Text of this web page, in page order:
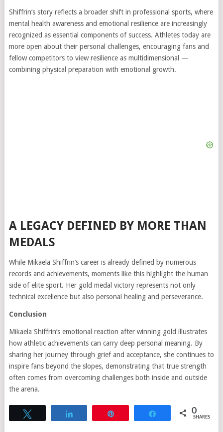
Shiffrin’s story reflects a broader shift in professional sports, where
mental health awareness and emotional resilience are increasingly
recognized as essential components of success. Athletes today are
more open about their personal challenges, encouraging fans and
fellow competitors to view resilience as multidimensional —
combining physical preparation with emotional growth.
A LEGACY DEFINED BY MORE THAN
MEDALS
While Mikaela Shiffrin’s career is already defined by numerous
records and achievements, moments like this highlight the human
side of elite sport. Her gold medal victory represents not only
technical excellence but also personal healing and perseverance.
Conclusion
Mikaela Shiffrin’s emotional reaction after winning gold illustrates
how athletic achievements can carry deep personal meaning. By
sharing her journey through grief and acceptance, she continues to
inspire fans beyond the slopes, demonstrating that true strength
often comes from overcoming challenges both inside and outside
the arena.
Share 0
SHARES